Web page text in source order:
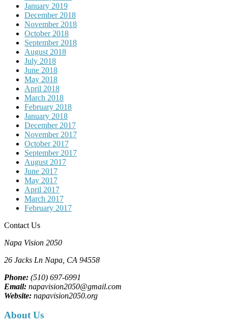
January 2019
December 2018
November 2018
October 2018
September 2018
August 2018
July 2018
June 2018
May 2018
April 2018
March 2018
February 2018
January 2018
December 2017
November 2017
October 2017
September 2017
August 2017
June 2017
May 2017
April 2017
March 2017
February 2017
Contact Us
Napa Vision 2050
26 Jacks Ln Napa, CA 94558
Phone: (510) 697-6991
Email: napavision2050@gmail.com
Website: napavision2050.org
About Us